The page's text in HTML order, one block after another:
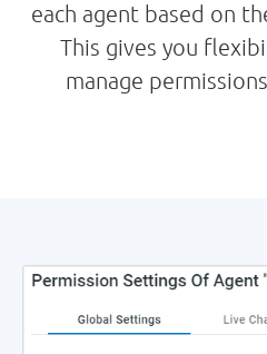
each agent based on
This gives you
manage